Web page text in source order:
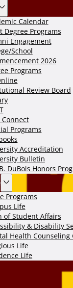
Calendar
Degree Programs
Engagement
School
2026
Programs
Review Board
Connect
Programs
Accreditation
Bulletin
DuBois Honors
Programs
Life
of Student Affairs
& Disability
Health Counseling
Life
Life